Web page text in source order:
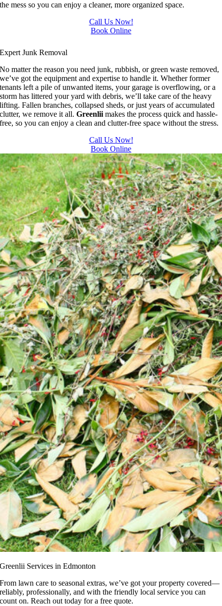
the mess so you can enjoy a cleaner, more organized space.
Call Us Now!
Book Online
Expert Junk Removal
No matter the reason you need junk, rubbish, or green waste removed,
we’ve got the equipment and expertise to handle it. Whether former
tenants left a pile of unwanted items, your garage is overflowing, or a
storm has littered your yard with debris, we’ll take care of the heavy
lifting. Fallen branches, collapsed sheds, or just years of accumulated
clutter, we remove it all.Greenliimakes the process quick and hassle-
free, so you can enjoy a clean and clutter-free space without the stress.
Call Us Now!
Book Online
Greenlii Services in Edmonton
From lawn care to seasonal extras, we’ve got your property covered—
reliably, professionally, and with the friendly local service you can
count on. Reach out today for a free quote.